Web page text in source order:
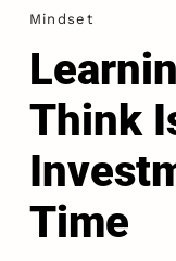
Mindset
Think
Time